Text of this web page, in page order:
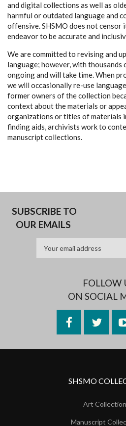
and digital collections as well as
harmful or outdated language and
offensive. SHSMO does not censor
endeavor to be accurate and
We are committed to revising and
language; however, with thousands
ongoing and will take time. When
we will occasionally re-use
former owners of the collection
context about the materials or
organizations or titles of materials
finding aids, archivists work to
manuscript collections.
SUBSCRIBE TO
OUR EMAILS
FOLLOW
ON SOCIAL
Facebook
SHSMO
Art Collection
Manuscript